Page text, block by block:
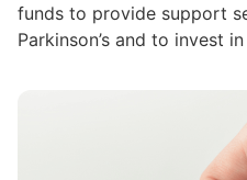
funds to provide support
Parkinson’s and to invest